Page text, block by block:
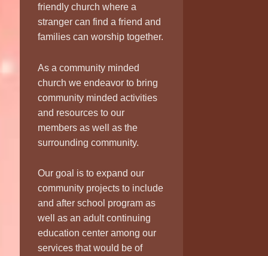
friendly church where a
stranger can find a friend and
families can worship together.
As a community minded
church we endeavor to bring
community minded activities
and resources to our
members as well as the
surrounding community.
Our goal is to expand our
community projects to include
and after school program as
well as an adult continuing
education center among our
services that would be of